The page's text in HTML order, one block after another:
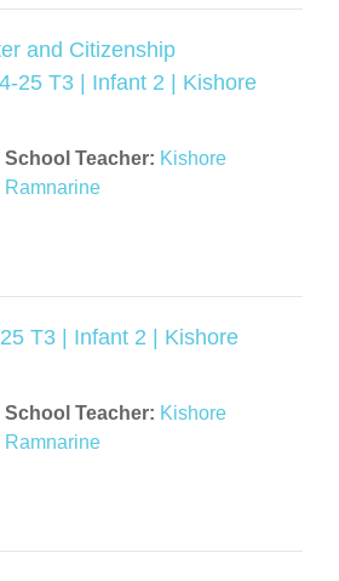
and Citizenship
25 T3 | Infant 2 | Kishore
School Teacher: Kishore
Ramnarine
T3 | Infant 2 | Kishore
School Teacher: Kishore
Ramnarine